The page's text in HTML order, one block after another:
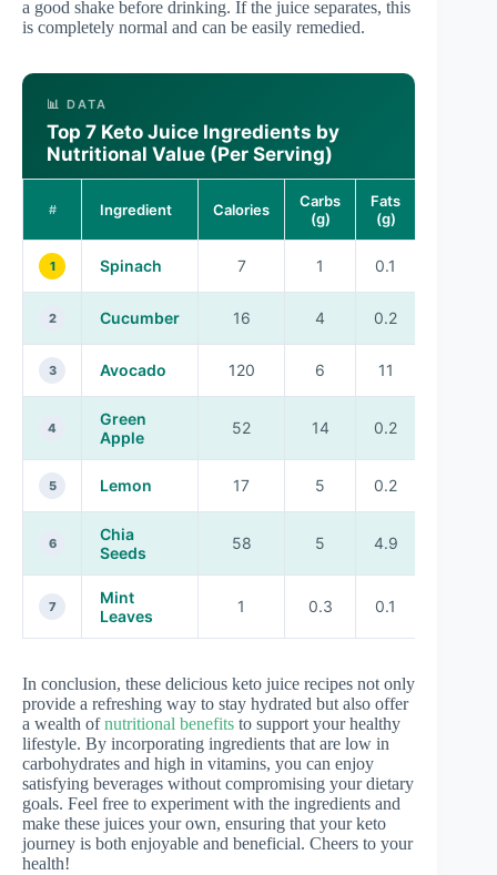
a good shake before drinking. If the juice separates, this
is completely normal and can be easily remedied.
📊 DATA
Top 7 Keto Juice Ingredients by
Nutritional Value (Per Serving)
# Ingredient Calories
Carbs
(g)
Fats
(g)
1 Spinach 7 1 0.1
2 Cucumber 16 4 0.2
3 Avocado 120 6 11
4
Green
Apple
52 14 0.2
5 Lemon 17 5 0.2
6
Chia
Seeds
58 5 4.9
7
Mint
Leaves
1 0.3 0.1
In conclusion, these delicious keto juice recipes not only
provide a refreshing way to stay hydrated but also offer
a wealth ofnutritional benefits to support your healthy
lifestyle. By incorporating ingredients that are low in
carbohydrates and high in vitamins, you can enjoy
satisfying beverages without compromising your dietary
goals. Feel free to experiment with the ingredients and
make these juices your own, ensuring that your keto
journey is both enjoyable and beneficial. Cheers to your
health!